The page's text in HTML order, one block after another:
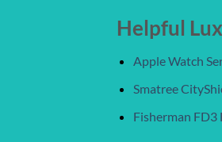
Helpful
Apple Watch
Smatree
Fisherman FD3